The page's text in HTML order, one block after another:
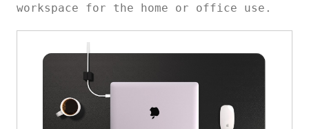
workspace for the home or office use.